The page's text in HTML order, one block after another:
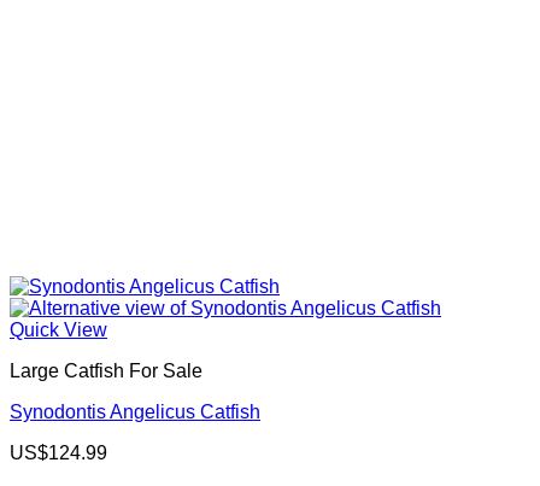
Quick View
Large Catfish For Sale
Synodontis Angelicus Catfish
US$124.99